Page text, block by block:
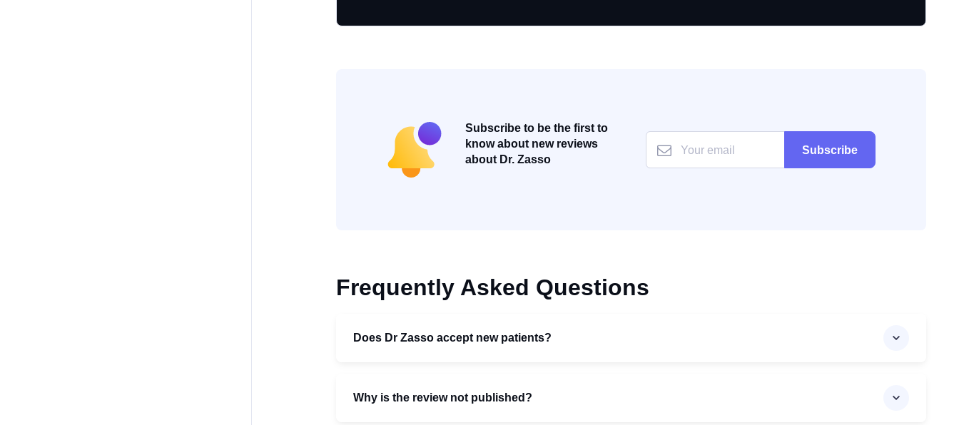
Subscribe to be the first to
know about new reviews
about Dr. Zasso
Subscribe
Frequently Asked Questions
Does Dr Zasso accept new patients?
Why is the review not published?